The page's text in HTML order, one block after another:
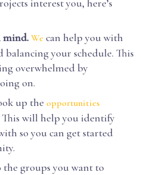
interest you, here’s
mind. We can help you with
your schedule. This
overwhelmed by
on.
up the opportunities
will help you identify
so you can get started
the groups you want to